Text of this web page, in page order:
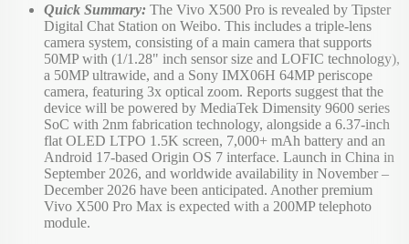
Quick Summary: The Vivo X500 Pro is revealed by Tipster
Digital Chat Station on Weibo. This includes a triple-lens
camera system, consisting of a main camera that supports
50MP with (1/1.28" inch sensor size and LOFIC technology),
a 50MP ultrawide, and a Sony IMX06H 64MP periscope
camera, featuring 3x optical zoom. Reports suggest that the
device will be powered by MediaTek Dimensity 9600 series
SoC with 2nm fabrication technology, alongside a 6.37-inch
flat OLED LTPO 1.5K screen, 7,000+ mAh battery and an
Android 17-based Origin OS 7 interface. Launch in China in
September 2026, and worldwide availability in November –
December 2026 have been anticipated. Another premium
Vivo X500 Pro Max is expected with a 200MP telephoto
module.